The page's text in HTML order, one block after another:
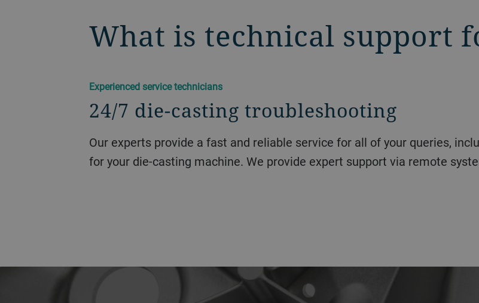
What is technical support
Experienced service technicians
24/7 die-casting troubleshooting
Our experts provide a fast and reliable service for all of your queries, including troubleshooting or technical support
for your die-casting machine. We provide expert support via remote
a decorative background image